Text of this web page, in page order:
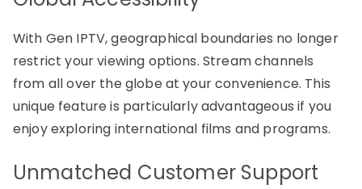
With Gen IPTV, geographical boundaries no longer
restrict your viewing options. Stream channels
from all over the globe at your convenience. This
unique feature is particularly advantageous if you
enjoy exploring international films and programs.
Unmatched Customer Support